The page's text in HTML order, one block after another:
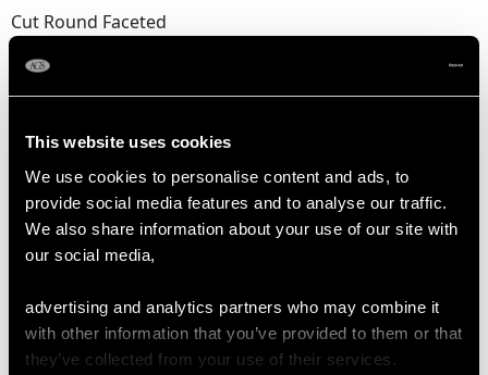
This website uses cookies
We use cookies to personalise content and ads, to
provide social media features and to analyse our traffic.
We also share information about your use of our site with
our social media,
advertising and analytics partners who may combine it
with other information that you’ve provided to them or that
they’ve collected from your use of their services.
Cut Round Faceted
Colour (average grades) G
Clarity (average grades) SI1
Cut Eight
Content 1.28 carats
Number of Diamonds
38